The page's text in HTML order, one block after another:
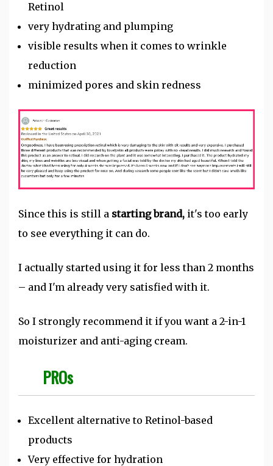
Retinol
very hydrating and plumping
visible results when it comes to wrinkle
reduction
minimized pores and skin redness
Since this is still a starting brand, it's too early
to see everything it can do.
I actually started using it for less than 2 months
– and I'm already very satisfied with it.
So I strongly recommend it if you want a 2-in-1
moisturizer and anti-aging cream.
PROs
Excellent alternative to Retinol-based
products
Very effective for hydration